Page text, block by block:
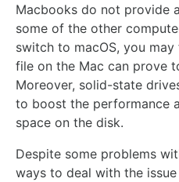
Macbooks do not provide
some of the other
switch to macOS, you
file on the Mac can prove
Moreover, solid-state
to boost the performance
space on the disk.
Despite some problems
ways to deal with the